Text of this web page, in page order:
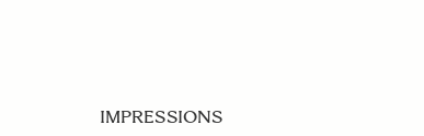
IMPRESSIONS